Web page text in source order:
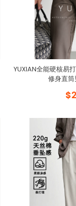
YUXIAN全能硬核易
修身直